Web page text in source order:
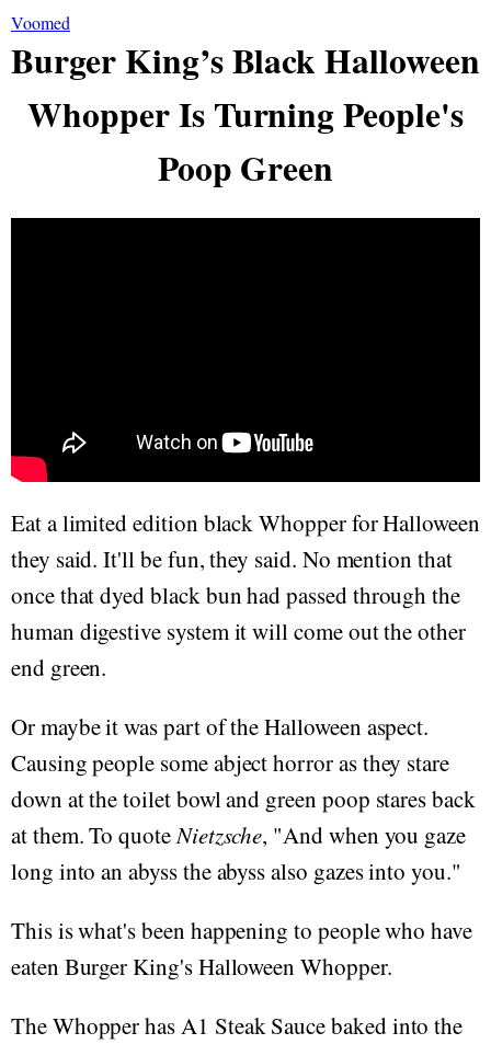
Voomed
Burger King’s Black Halloween
Whopper Is Turning People's
Poop Green
Eat a limited edition black Whopper for Halloween
they said. It'll be fun, they said. No mention that
once that dyed black bun had passed through the
human digestive system it will come out the other
end green.
Or maybe it was part of the Halloween aspect.
Causing people some abject horror as they stare
down at the toilet bowl and green poop stares back
at them. To quoteNietzsche, "And when you gaze
long into an abyss the abyss also gazes into you."
This is what's been happening to people who have
eaten Burger King's Halloween Whopper.
The Whopper has A1 Steak Sauce baked into the